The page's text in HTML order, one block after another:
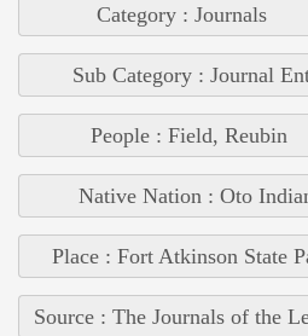
Category : Journals
Sub Category : Journal
People : Field, Reubin
Native Nation : Oto
Place : Fort Atkinson State
Source : The Journals of the